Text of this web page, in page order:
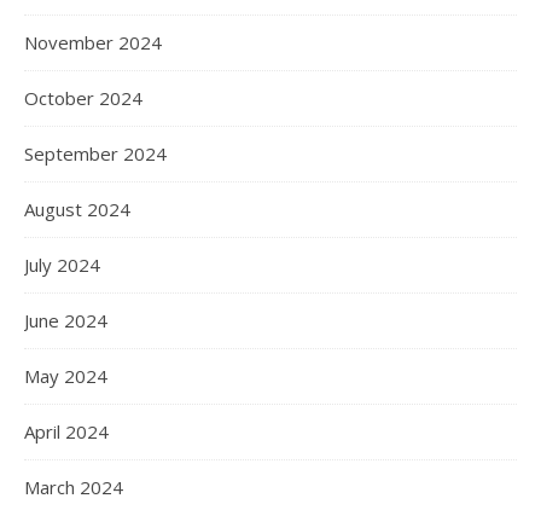
November 2024
October 2024
September 2024
August 2024
July 2024
June 2024
May 2024
April 2024
March 2024